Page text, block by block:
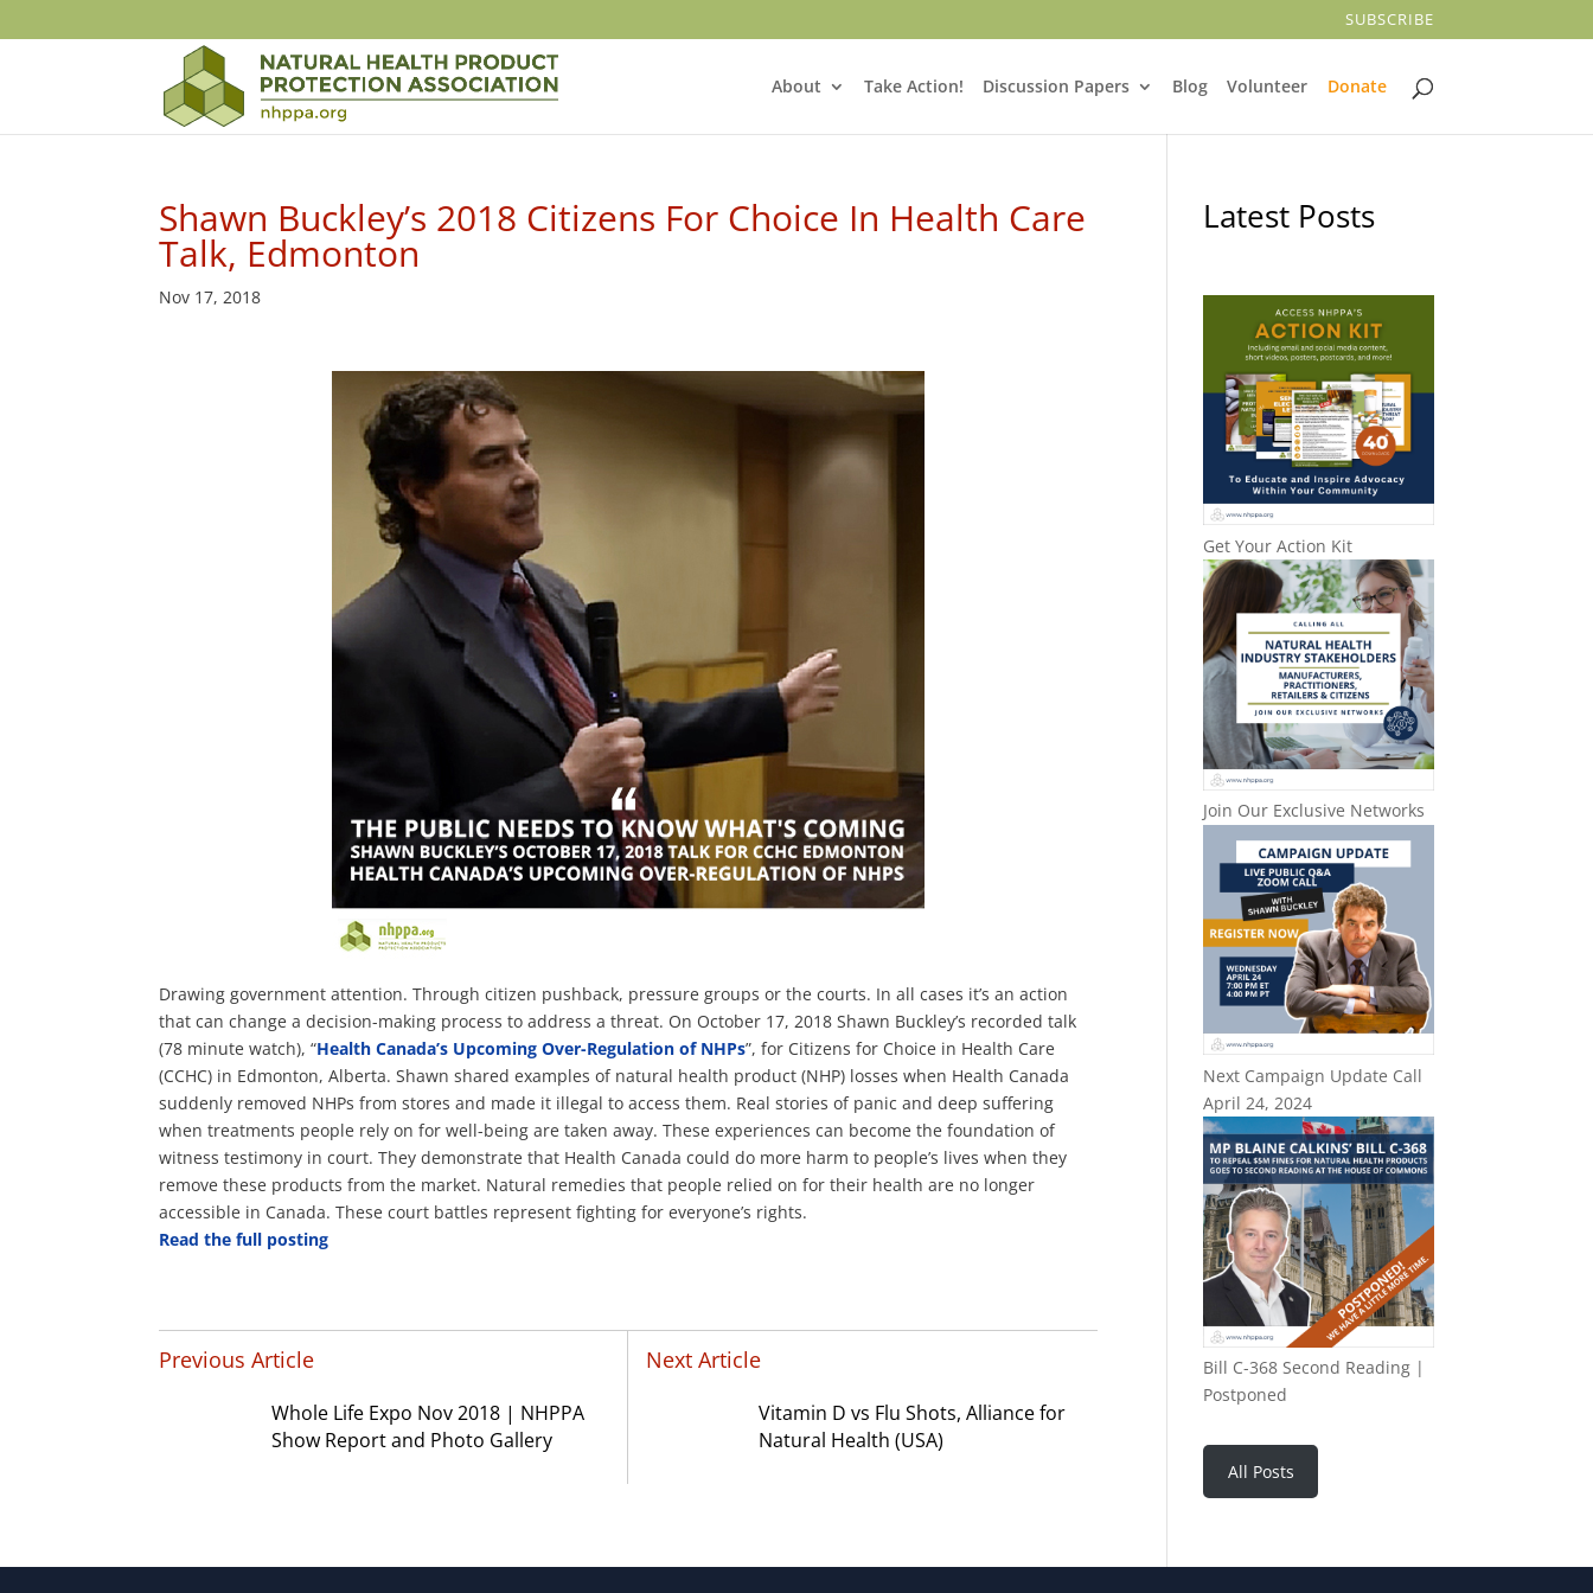
SUBSCRIBE
About Take Action! Discussion Papers Blog Volunteer Donate
Shawn Buckley’s 2018 Citizens For Choice In Health Care
Talk, Edmonton
Nov 17, 2018
Drawing government attention. Through citizen pushback, pressure groups or the courts. In all cases it’s an action
that can change a decision-making process to address a threat. On October 17, 2018 Shawn Buckley’s recorded talk
(78 minute watch), “Health Canada’s Upcoming Over-Regulation of NHPs”, for Citizens for Choice in Health Care
(CCHC) in Edmonton, Alberta. Shawn shared examples of natural health product (NHP) losses when Health Canada
suddenly removed NHPs from stores and made it illegal to access them. Real stories of panic and deep suffering
when treatments people rely on for well-being are taken away. These experiences can become the foundation of
witness testimony in court. They demonstrate that Health Canada could do more harm to people’s lives when they
remove these products from the market. Natural remedies that people relied on for their health are no longer
accessible in Canada. These court battles represent fighting for everyone’s rights.
Read the full posting
Previous Article
Whole Life Expo Nov 2018 | NHPPA
Show Report and Photo Gallery
Next Article
Vitamin D vs Flu Shots, Alliance for
Natural Health (USA)
Latest Posts
Get Your Action Kit
Join Our Exclusive Networks
Next Campaign Update Call
April 24, 2024
Bill C-368 Second Reading |
Postponed
All Posts